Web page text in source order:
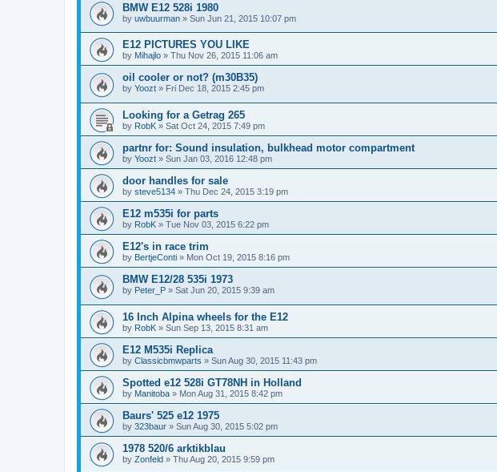
BMW E12 528i 1980
by uwbuurman » Sun Jun 21, 2015 10:07 pm
E12 PICTURES YOU LIKE
by Mihajlo » Thu Nov 26, 2015 11:06 am
oil cooler or not? (m30B35)
by Yoozt » Fri Dec 18, 2015 2:45 pm
Looking for a Getrag 265
by RobK » Sat Oct 24, 2015 7:49 pm
partnr for: Sound insulation, bulkhead motor compartment
by Yoozt » Sun Jan 03, 2016 12:48 pm
door handles for sale
by steve5134 » Thu Dec 24, 2015 3:19 pm
E12 m535i for parts
by RobK » Tue Nov 03, 2015 6:22 pm
E12's in race trim
by BertjeConti » Mon Oct 19, 2015 8:16 pm
BMW E12/28 535i 1973
by Peter_P » Sat Jun 20, 2015 9:39 am
16 Inch Alpina wheels for the E12
by RobK » Sun Sep 13, 2015 8:31 am
E12 M535i Replica
by Classicbmwparts » Sun Aug 30, 2015 11:43 pm
Spotted e12 528i GT78NH in Holland
by Manitoba » Mon Aug 31, 2015 8:42 pm
Baurs' 525 e12 1975
by 323baur » Sun Aug 30, 2015 5:02 pm
1978 520/6 arktikblau
by Zonfeld » Thu Aug 20, 2015 9:59 pm